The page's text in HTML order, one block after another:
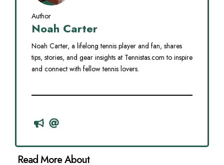
Author
Noah Carter
Noah Carter, a lifelong tennis player and fan, shares
tips, stories, and gear insights at Tennistas.com to inspire
and connect with fellow tennis lovers.